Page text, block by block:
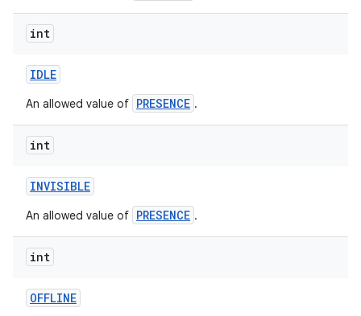
int
IDLE
An allowed value of PRESENCE .
int
INVISIBLE
An allowed value of PRESENCE .
int
OFFLINE